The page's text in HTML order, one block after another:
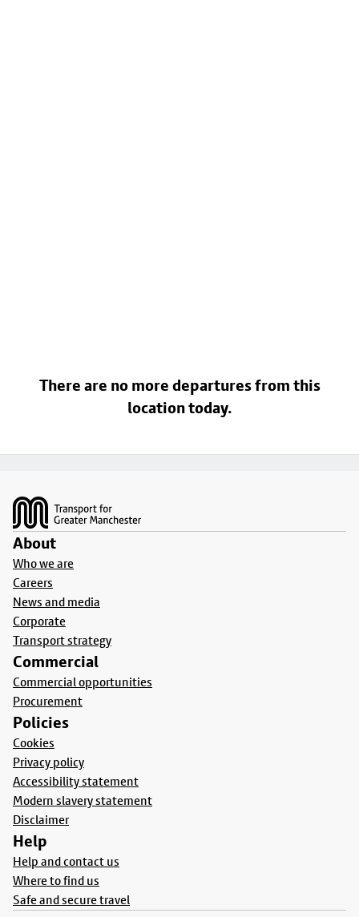
There are no more departures from this
location today.
About
Who we are
Careers
News and media
Corporate
Transport strategy
Commercial
Commercial opportunities
Procurement
Policies
Cookies
Privacy policy
Accessibility statement
Modern slavery statement
Disclaimer
Help
Help and contact us
Where to find us
Safe and secure travel